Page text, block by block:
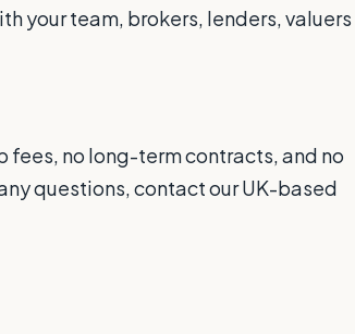
your team, brokers, lenders, valuers
fees, no long-term contracts, and no
questions, contact our UK-based